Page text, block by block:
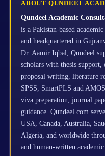
ABOUT QUNDEEL
Qundeel Academic
is a Pakistan-based
and headquartered in
Dr. Aamir Iqbal, Qundeel
scholars with thesis support,
proposal writing, literature
SPSS, SmartPLS and
viva preparation, journal
guidance. Qundeel.com
USA, Canada, Australia,
Algeria, and worldwide
and human-written